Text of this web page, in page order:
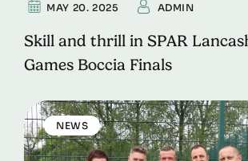
MAY 20. 2025 ADMIN
Skill and thrill in SPAR
Games Boccia Finals
NEWS